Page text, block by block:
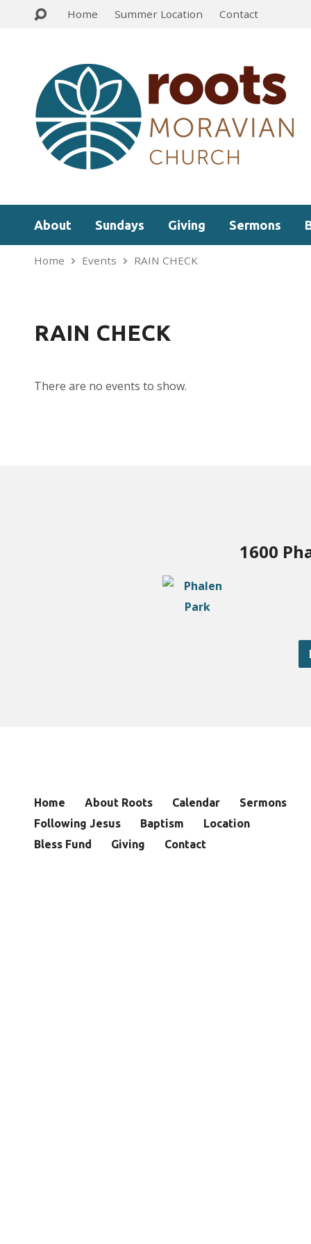
Home Summer Location Contact
About Sundays Giving Sermons
Home Events RAIN CHECK
RAIN CHECK
There are no events to show.
1600
Home About Roots Calendar
Sermons
Following Jesus
Baptism
Location
Bless Fund
Giving Contact